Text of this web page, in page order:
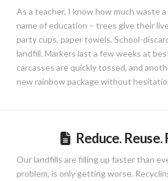
As a teacher, I know how much waste
name of education – trees give their
party cups, paper towels. School-
landfill. Markers last a few weeks at
carcasses are quickly tossed, and
new rainbow package without
Reduce. Reuse.
Our landfills are filling up faster than
problem, is only getting worse.